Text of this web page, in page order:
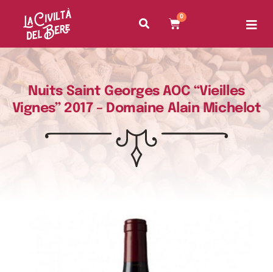
0
Nuits Saint Georges AOC “Vieilles
Vignes” 2017 – Domaine Alain Michelot